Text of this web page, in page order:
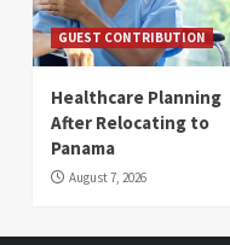
GUEST CONTRIBUTION
Healthcare Planning
After Relocating to
Panama
August 7, 2026